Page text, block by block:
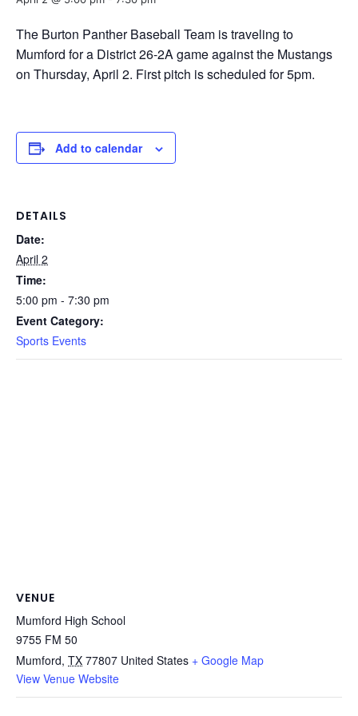
The Burton Panther Baseball Team is traveling to
Mumford for a District 26-2A game against the Mustangs
on Thursday, April 2. First pitch is scheduled for 5pm.
Add to calendar
DETAILS
Date:
April 2
Time:
5:00 pm - 7:30 pm
Event Category:
Sports Events
VENUE
Mumford High School
9755 FM 50
Mumford, TX 77807 United States + Google Map
View Venue Website